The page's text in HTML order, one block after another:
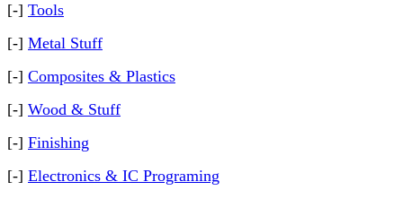
[-] Tools
[-] Metal Stuff
[-] Composites & Plastics
[-] Wood & Stuff
[-] Finishing
[-] Electronics & IC Programing